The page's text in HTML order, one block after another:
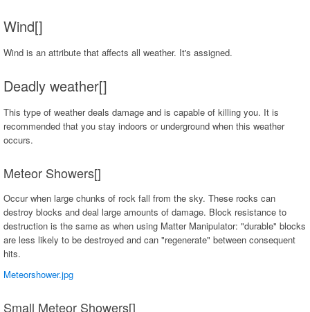
Wind[]
Wind is an attribute that affects all weather. It's assigned.
Deadly weather[]
This type of weather deals damage and is capable of killing you. It is
recommended that you stay indoors or underground when this weather
occurs.
Meteor Showers[]
Occur when large chunks of rock fall from the sky. These rocks can
destroy blocks and deal large amounts of damage. Block resistance to
destruction is the same as when using Matter Manipulator: "durable" blocks
are less likely to be destroyed and can "regenerate" between consequent
hits.
Meteorshower.jpg
Small Meteor Showers[]